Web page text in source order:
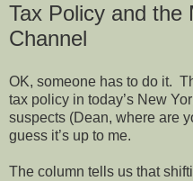
Tax Policy and the
Channel
OK, someone has to do it.
tax policy in today’s New
suspects (Dean, where are
guess it’s up to me.
The column tells us that